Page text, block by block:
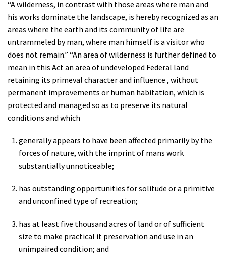
“A wilderness, in contrast with those areas where man and
his works dominate the landscape, is hereby recognized as an
areas where the earth and its community of life are
untrammeled by man, where man himself is a visitor who
does not remain.” “An area of wilderness is further defined to
mean in this Act an area of undeveloped Federal land
retaining its primeval character and influence , without
permanent improvements or human habitation, which is
protected and managed so as to preserve its natural
conditions and which
generally appears to have been affected primarily by the
forces of nature, with the imprint of mans work
substantially unnoticeable;
has outstanding opportunities for solitude or a primitive
and unconfined type of recreation;
has at least five thousand acres of land or of sufficient
size to make practical it preservation and use in an
unimpaired condition; and